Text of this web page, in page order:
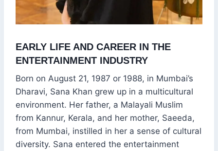
EARLY LIFE AND CAREER IN THE
ENTERTAINMENT INDUSTRY
Born on August 21, 1987 or 1988, in Mumbai’s
Dharavi, Sana Khan grew up in a multicultural
environment. Her father, a Malayali Muslim
from Kannur, Kerala, and her mother, Saeeda,
from Mumbai, instilled in her a sense of cultural
diversity. Sana entered the entertainment